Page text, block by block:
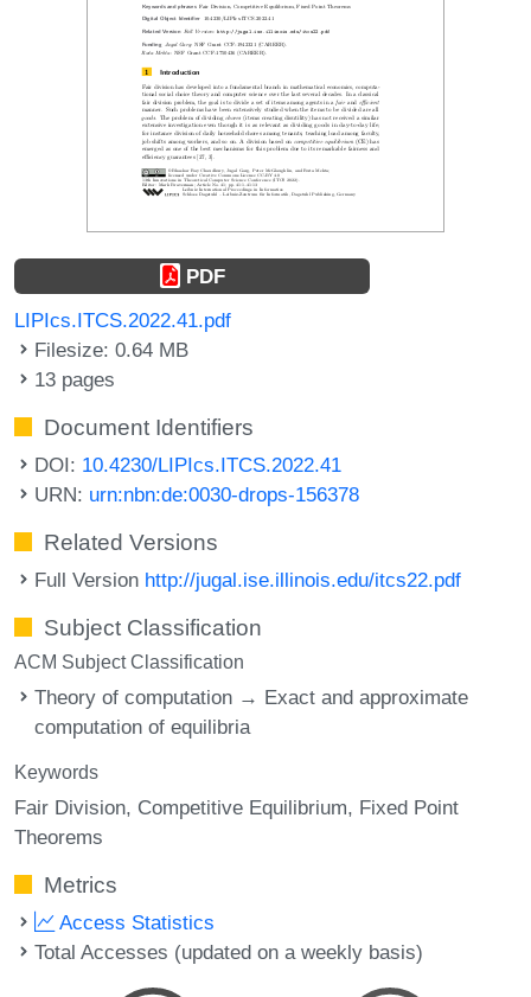
PDF
LIPIcs.ITCS.2022.41.pdf
Filesize: 0.64 MB
13 pages
Document Identifiers
DOI: 10.4230/LIPIcs.ITCS.2022.41
URN: urn:nbn:de:0030-drops-156378
Related Versions
Full Version http://jugal.ise.illinois.edu/itcs22.pdf
Subject Classification
ACM Subject Classification
Theory of computation → Exact and approximate
computation of equilibria
Keywords
Fair Division Competitive Equilibrium Fixed Point
Theorems
Metrics
Access Statistics
Total Accesses (updated on a weekly basis)